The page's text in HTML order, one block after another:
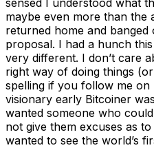
sensed I understood what
maybe even more than the
returned home and
proposal. I had a hunch
very different. I don’t care
right way of doing things
spelling if you follow me on
visionary early Bitcoiner
wanted someone who
not give them excuses as
wanted to see the world’s